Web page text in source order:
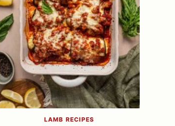
LAMB RECIPES